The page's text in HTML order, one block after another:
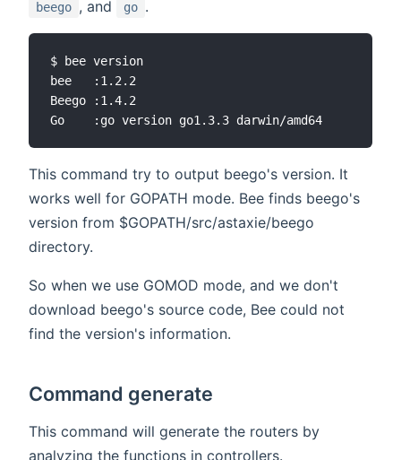
beego , and go .
$ bee version
bee   :1.2.2
Beego :1.4.2
This command try to output beego's version. It
works well for GOPATH mode. Bee finds beego's
version from $GOPATH/src/astaxie/beego
directory.
So when we use GOMOD mode, and we don't
download beego's source code, Bee could not
find the version's information.
Command generate
This command will generate the routers by
analyzing the functions in controllers.